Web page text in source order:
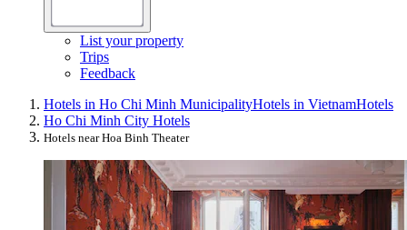
List your property
Trips
Feedback
Hotels in Ho Chi Minh MunicipalityHotels in VietnamHotels
Ho Chi Minh City Hotels
Hotels near Hoa Binh Theater